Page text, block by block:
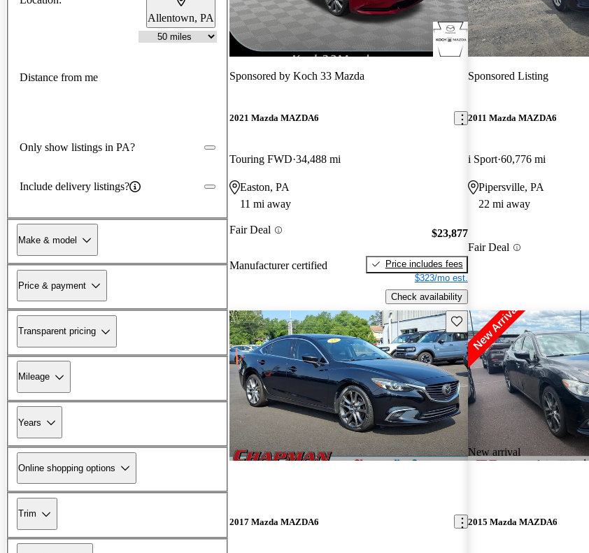
Allentown, PA
Distance from me
Only show listings in PA?
Include delivery listings?
Make & model
Price & payment
Transparent pricing
Mileage
Years
Online shopping options
Trim
Sponsored by Koch 33 Mazda
2021 Mazda MAZDA6
Touring FWD 34,488 mi
Easton, PA
11 mi away
Fair Deal
Manufacturer certified
$23,877
Price includes fees
$323/mo est.
Check availability
Sponsored Listing
2011 Mazda MAZDA6
i Sport 60,776 mi
Pipersville, PA
22 mi away
Fair Deal
Save this listing
2017 Mazda MAZDA6
New arrival
2015 Mazda MAZDA6